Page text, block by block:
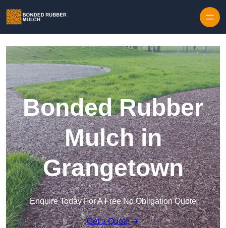
Bonded Rubber
Mulch in
Grangetown
Enquire Today For A Free No Obligation Quote
Get a Quote